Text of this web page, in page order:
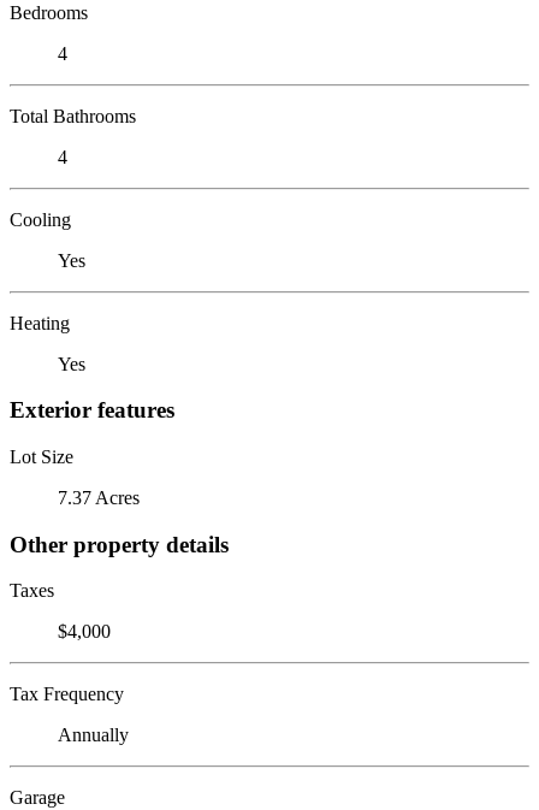
Bedrooms
4
Total Bathrooms
4
Cooling
Yes
Heating
Yes
Exterior features
Lot Size
7.37 Acres
Other property details
Taxes
$4,000
Tax Frequency
Annually
Garage